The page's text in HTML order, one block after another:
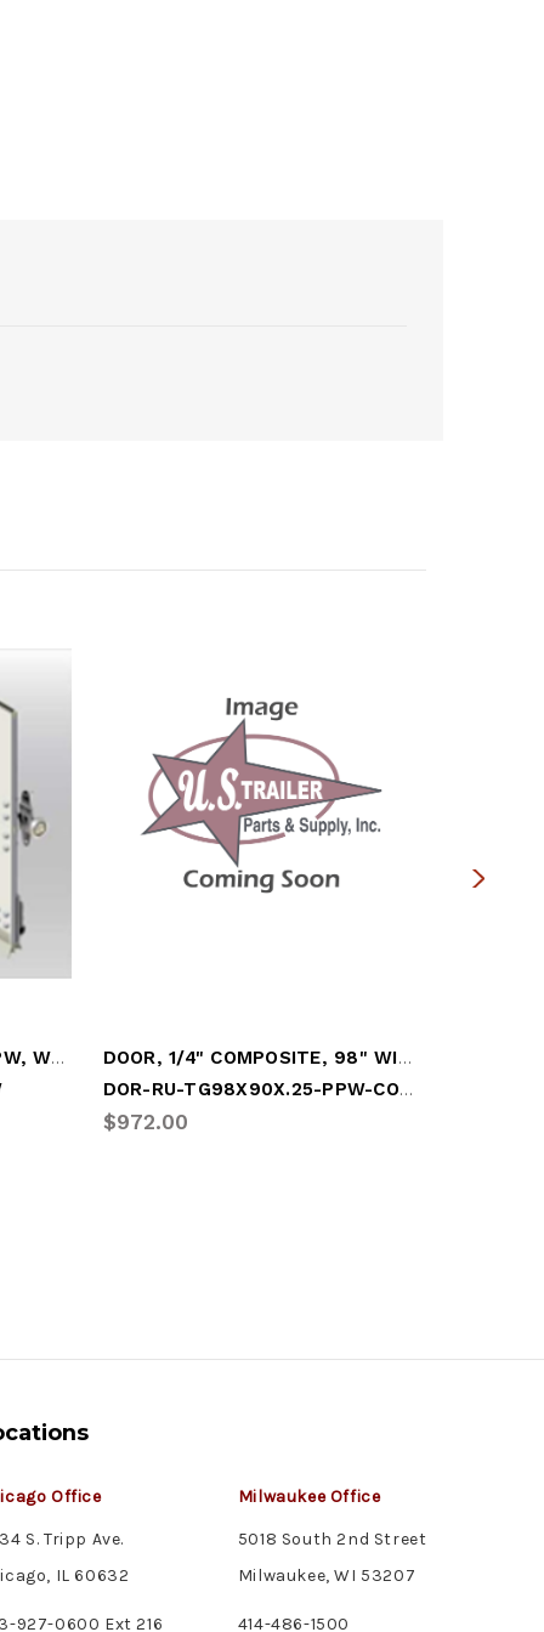
DOOR, 1/4" COMPOSITE, PPW, W/ 2"HRDW
DOOR, 1/4" COMPOSITE, 98" WIDE X 90" HI
DOR-RU-TG98X90X.25-PPW-COMP
$972.00
Office
S. Tripp Ave.
IL 60632
927-0600 Ext 216
Milwaukee Office
5018 South 2nd Street
Milwaukee, WI 53207
414-486-1500